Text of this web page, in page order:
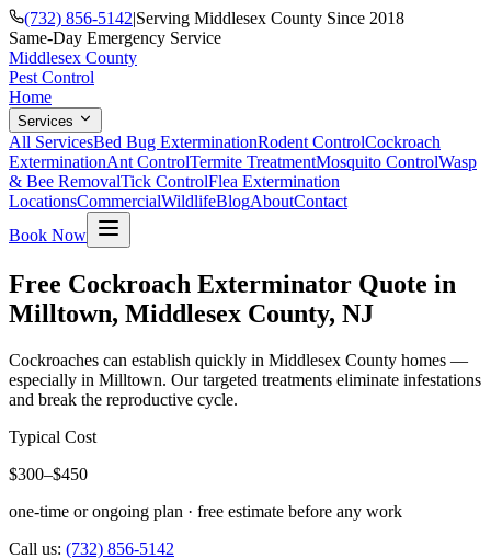
(732) 856-5142|Serving Middlesex County Since 2018
Same-Day Emergency Service
Middlesex County
Pest Control
Home
Services
All ServicesBed Bug ExterminationRodent ControlCockroach
ExterminationAnt ControlTermite TreatmentMosquito ControlWasp
& Bee RemovalTick ControlFlea Extermination
LocationsCommercialWildlifeBlogAboutContact
Book Now
Free Cockroach Exterminator Quote in
Milltown, Middlesex County, NJ
Cockroaches can establish quickly in Middlesex County homes —
especially in Milltown. Our targeted treatments eliminate infestations
and break the reproductive cycle.
Typical Cost
$300–$450
one-time or ongoing plan · free estimate before any work
Call us: (732) 856-5142